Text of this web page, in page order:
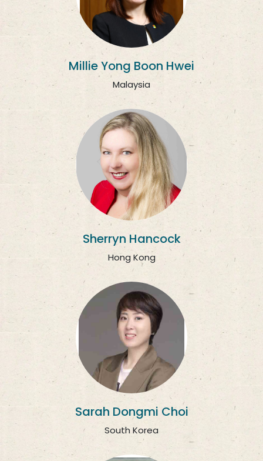
Millie Yong Boon Hwei
Malaysia
Sherryn Hancock
Hong Kong
Sarah Dongmi Choi
South Korea